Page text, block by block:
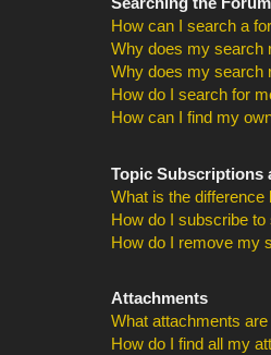
How can I search a
Why does my search
Why does my search
How do I search for
How can I find my
Topic Subscriptions
What is the
How do I subscribe
How do I remove my
Attachments
What attachments
How do I find all my